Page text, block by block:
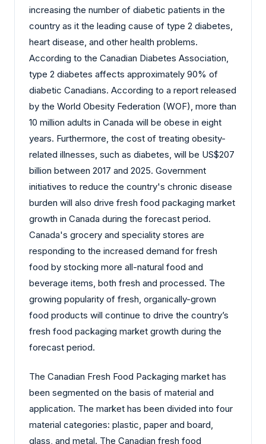
increasing the number of diabetic patients in the
country as it the leading cause of type 2 diabetes,
heart disease, and other health problems.
According to the Canadian Diabetes Association,
type 2 diabetes affects approximately 90% of
diabetic Canadians. According to a report released
by the World Obesity Federation (WOF), more than
10 million adults in Canada will be obese in eight
years. Furthermore, the cost of treating obesity-
related illnesses, such as diabetes, will be US$207
billion between 2017 and 2025. Government
initiatives to reduce the country's chronic disease
burden will also drive fresh food packaging market
growth in Canada during the forecast period.
Canada's grocery and speciality stores are
responding to the increased demand for fresh
food by stocking more all-natural food and
beverage items, both fresh and processed. The
growing popularity of fresh, organically-grown
food products will continue to drive the country’s
fresh food packaging market growth during the
forecast period.
The Canadian Fresh Food Packaging market has
been segmented on the basis of material and
application. The market has been divided into four
material categories: plastic, paper and board,
glass, and metal. The Canadian fresh food